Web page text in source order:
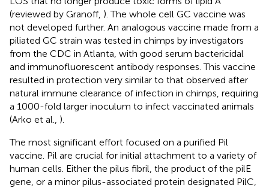
(reviewed by Granoff, ). The whole cell GC vaccine was
not developed further. An analogous vaccine made from a
piliated GC strain was tested in chimps by investigators
from the CDC in Atlanta, with good serum bactericidal
and immunofluorescent antibody responses. This vaccine
resulted in protection very similar to that observed after
natural immune clearance of infection in chimps, requiring
a 1000-fold larger inoculum to infect vaccinated animals
(Arko et al., ).
The most significant effort focused on a purified Pil
vaccine. Pil are crucial for initial attachment to a variety of
human cells. Either the pilus fibril, the product of the pilE
gene, or a minor pilus-associated protein designated PilC,